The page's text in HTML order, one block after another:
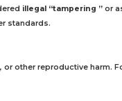
illegal “tampering ” or
standards.
other reproductive harm.